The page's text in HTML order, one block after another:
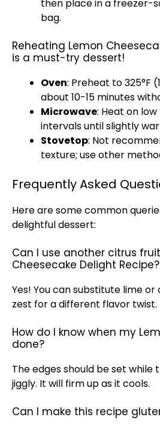
then place in a freezer-
bag.
Reheating Lemon
is a must-try dessert!
Oven: Preheat to 325°F
about 10-15 minutes
Microwave: Heat on
intervals until slightly
Stovetop: Not
texture; use other
Frequently Asked
Here are some common
delightful dessert:
Can I use another citrus
Cheesecake Delight Recipe?
Yes! You can substitute lime or
zest for a different flavor twist.
How do I know when my
done?
The edges should be set while
jiggly. It will firm up as it cools.
Can I make this recipe